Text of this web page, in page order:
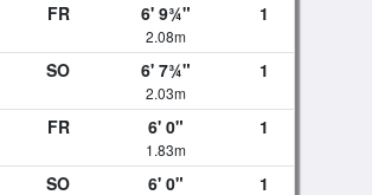
FR 6' 9¾"
2.08m
1
SO 6' 7¾"
2.03m
1
FR 6' 0"
1.83m
1
SO 6' 0" 1